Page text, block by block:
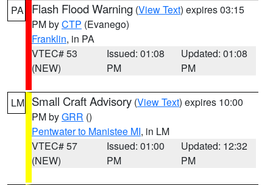
PA Flash Flood Warning (View Text) expires 03:15
PM byCTP (Evanego)
Franklin, in PA
VTEC# 53
(NEW)
Issued: 01:08
PM
Updated: 01:08
PM
LM Small Craft Advisory (View Text) expires 10:00
PM byGRR ()
Pentwater to Manistee MI, in LM
VTEC# 57
(NEW)
Issued: 01:00
PM
Updated: 12:32
PM